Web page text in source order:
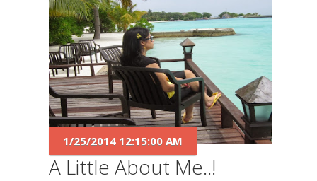
A Little About Me..!
1/25/2014 12:15:00 AM